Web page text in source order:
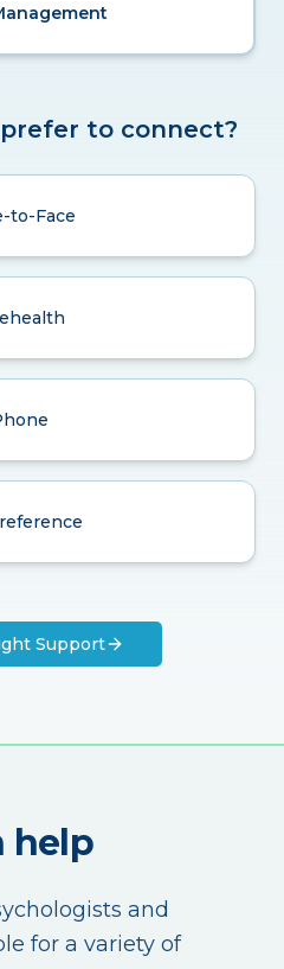
to connect?
to-Face
Support
help
and
for a variety of